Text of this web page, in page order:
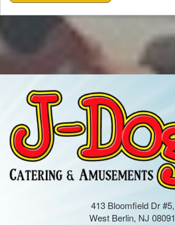
413 Bloomfield Dr #5,
West Berlin, NJ 08091